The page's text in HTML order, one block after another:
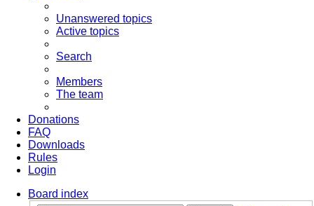
Unanswered topics
Active topics
Search
Members
The team
Donations
FAQ
Downloads
Rules
Login
Board index